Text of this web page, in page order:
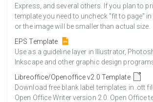
Express, and several others. If you plan to
template you need to uncheck "fit to page"
or the image will be smaller than actual size.
EPS Template
Use as a guideline layer in Illustrator,
Inkscape and other graphic design
Libreoffice/Openoffice v2.0 Template
Download free blank label templates in .ott
Open Office Writer version 2.0. Open Office